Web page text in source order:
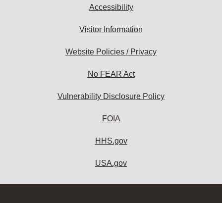
Accessibility
Visitor Information
Website Policies / Privacy
No FEAR Act
Vulnerability Disclosure Policy
FOIA
HHS.gov
USA.gov